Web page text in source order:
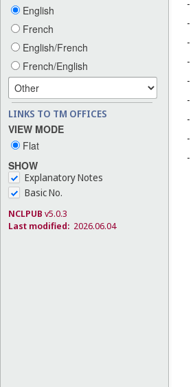
English
French
English/French
French/English
LINKS TO TM OFFICES
VIEW MODE
Flat
SHOW
Explanatory Notes
Basic No.
NCLPUB v5.0.3
Last modified: 2026.06.04
-
-
-
-
-
-
-
-
-